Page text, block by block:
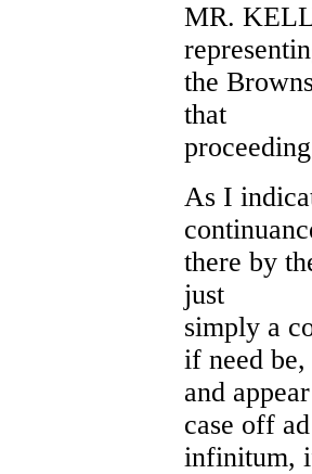
MR.
the
that
As I
there by
just
simply a
if need be,
and
case off ad
infinitum,